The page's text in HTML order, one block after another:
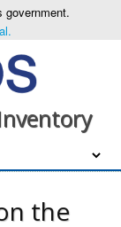
government.
the